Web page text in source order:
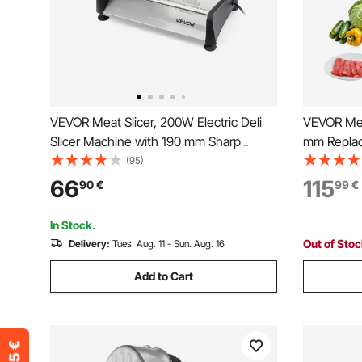
VEVOR Meat Slicer, 200W Electric Deli
Slicer Machine with 190 mm Sharp
Blade, Home Meat-Slicer with 70-100
RPM Slicing Speed, 0-15 mm Adjustable
Thickness, for Frozen Meat, Ham,
Baguett & Prime Steak
(95)
6690€
In Stock.
Delivery: Tues. Aug. 11 - Sun. Aug. 16
Add to Cart
VEVOR
mm
Model 90
Boneless
11599€
Out of